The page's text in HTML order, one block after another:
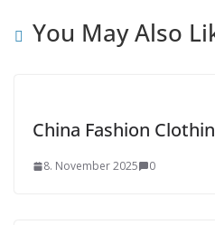
You May Also
China Fashion
8. November 2025 0